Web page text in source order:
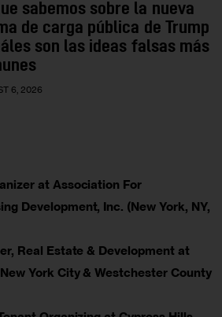
sabemos sobre la nueva
de carga pública de Trump
son las ideas falsas más
6, 2026
at Association For
Development, Inc. (New York, NY,
Real Estate & Development at
York City & Westchester County